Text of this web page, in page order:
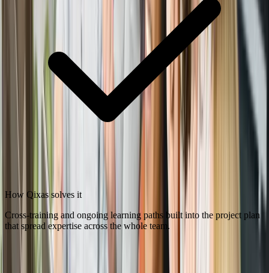
How Qixas solves it
Cross-training and ongoing learning paths built into the project plan
that spread expertise across the whole team.